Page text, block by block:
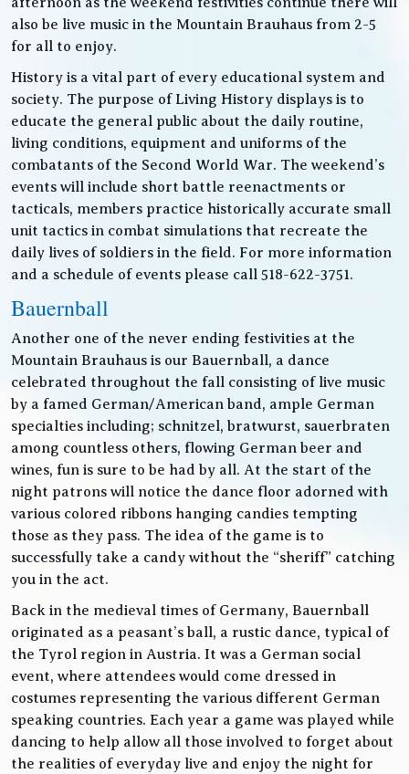
also be live music in the Mountain Brauhaus from 2-5
for all to enjoy.
History is a vital part of every educational system and
society. The purpose of Living History displays is to
educate the general public about the daily routine,
living conditions, equipment and uniforms of the
combatants of the Second World War. The weekend’s
events will include short battle reenactments or
tacticals, members practice historically accurate small
unit tactics in combat simulations that recreate the
daily lives of soldiers in the field. For more information
and a schedule of events please call 518-622-3751.
Bauernball
Another one of the never ending festivities at the
Mountain Brauhaus is our Bauernball, a dance
celebrated throughout the fall consisting of live music
by a famed German/American band, ample German
specialties including; schnitzel, bratwurst, sauerbraten
among countless others, flowing German beer and
wines, fun is sure to be had by all. At the start of the
night patrons will notice the dance floor adorned with
various colored ribbons hanging candies tempting
those as they pass. The idea of the game is to
successfully take a candy without the “sheriff” catching
you in the act.
Back in the medieval times of Germany, Bauernball
originated as a peasant’s ball, a rustic dance, typical of
the Tyrol region in Austria. It was a German social
event, where attendees would come dressed in
costumes representing the various different German
speaking countries. Each year a game was played while
dancing to help allow all those involved to forget about
the realities of everyday live and enjoy the night for